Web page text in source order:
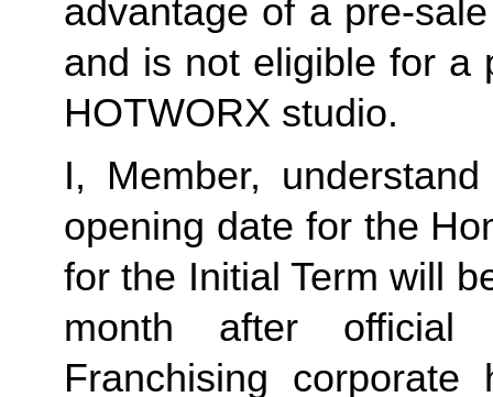
advantage of a pre-
and is not eligible for a
HOTWORX studio.
I, Member,
opening date for the
for the Initial Term will
month after official
Franchising corporate